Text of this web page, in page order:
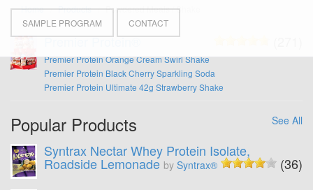
SAMPLE PROGRAM CONTACT
Home Products Powdered Meals / Shake
Premier Protein®
Premier Protein Orange Cream Swirl Shake
Premier Protein Black Cherry Sparkling Soda
Premier Protein Ultimate 42g Strawberry Shake
Popular Products See All
Syntrax Nectar Whey Protein Isolate,
Roadside Lemonade by Syntrax®
(36)